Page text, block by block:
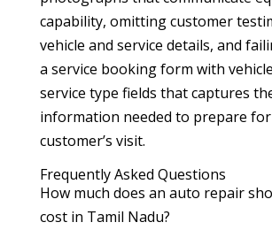
capability, omitting customer
vehicle and service details, and
a service booking form with
service type fields that captures
information needed to prepare
customer’s visit.
Frequently Asked Questions
How much does an auto repair
cost in Tamil Nadu?